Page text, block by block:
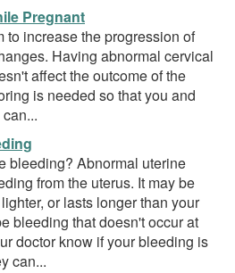
Pregnant
to increase the progression of
Having abnormal cervical
affect the outcome of the
is needed so that you and
bleeding? Abnormal uterine
from the uterus. It may be
or lasts longer than your
bleeding that doesn't occur at
doctor know if your bleeding is
can...